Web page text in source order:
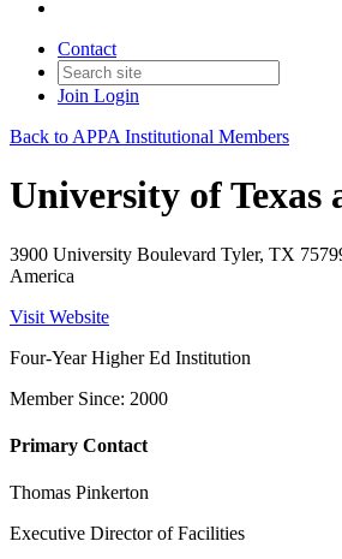
Contact
Join Login
Back to APPA Institutional Members
University of Texas
3900 University Boulevard Tyler, TX
America
Visit Website
Four-Year Higher Ed Institution
Member Since: 2000
Primary Contact
Thomas Pinkerton
Executive Director of Facilities